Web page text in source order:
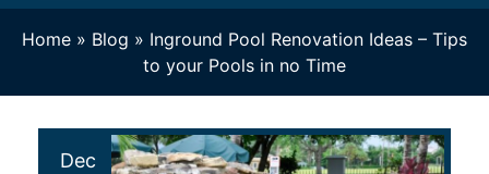
Home » Blog » Inground Pool Renovation Ideas – Tips
to your Pools in no Time
Dec